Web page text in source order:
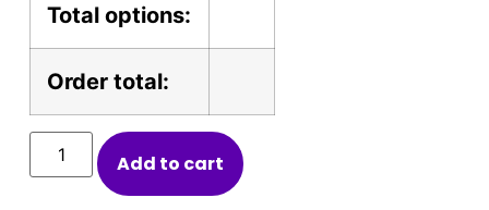
Total options:
Order total:
Add to cart